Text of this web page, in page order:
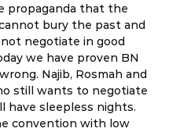
propaganda that the
bury the past and
negotiate in good
we have proven BN
Najib, Rosmah and
still wants to negotiate
have sleepless nights.
convention with low